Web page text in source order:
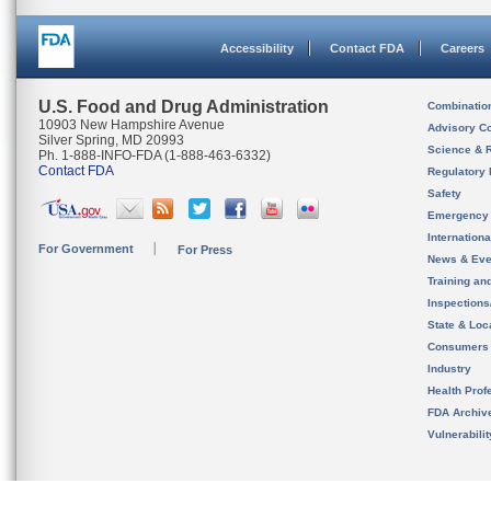
Accessibility Contact FDA Careers
U.S. Food and Drug Administration
10903 New Hampshire Avenue
Silver Spring, MD 20993
Ph. 1-888-INFO-FDA (1-888-463-6332)
Contact FDA
For Government For Press
Advisory
Science &
Regulatory
Safety
News &
Training
State &
Consumers
Industry
Health
FDA